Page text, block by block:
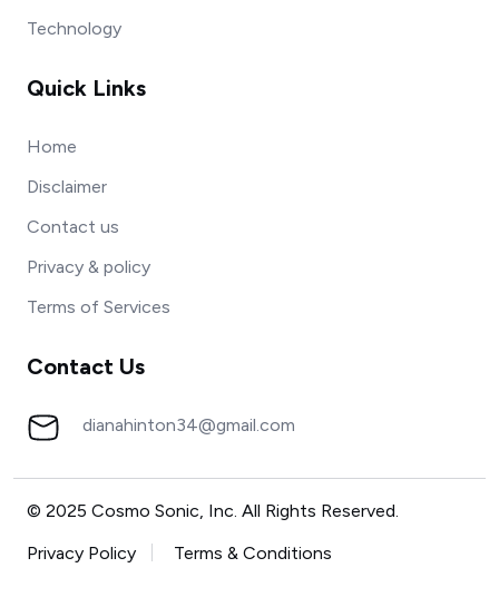
Technology
Quick Links
Home
Disclaimer
Contact us
Privacy & policy
Terms of Services
Contact Us
dianahinton34@gmail.com
© 2025 Cosmo Sonic, Inc. All Rights Reserved.
Privacy Policy
Terms & Conditions